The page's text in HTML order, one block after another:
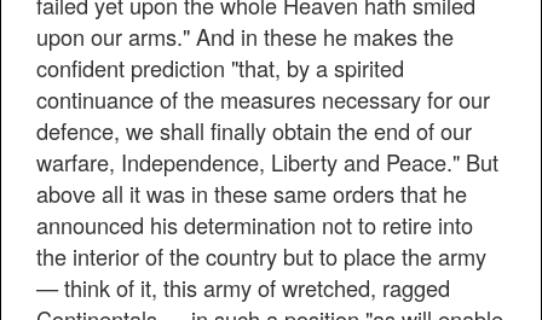
upon our arms." And in these he makes the
confident prediction "that, by a spirited
continuance of the measures necessary for our
defence, we shall finally obtain the end of our
warfare, Independence, Liberty and Peace." But
above all it was in these same orders that he
announced his determination not to retire into
the interior of the country but to place the army
— think of it, this army of wretched, ragged